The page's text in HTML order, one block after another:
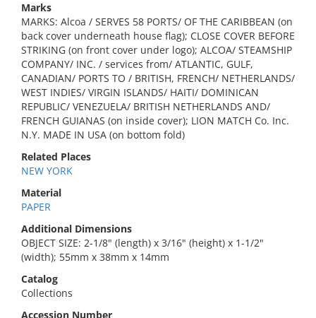
Marks
MARKS: Alcoa / SERVES 58 PORTS/ OF THE CARIBBEAN (on
back cover underneath house flag); CLOSE COVER BEFORE
STRIKING (on front cover under logo); ALCOA/ STEAMSHIP
COMPANY/ INC. / services from/ ATLANTIC, GULF,
CANADIAN/ PORTS TO / BRITISH, FRENCH/ NETHERLANDS/
WEST INDIES/ VIRGIN ISLANDS/ HAITI/ DOMINICAN
REPUBLIC/ VENEZUELA/ BRITISH NETHERLANDS AND/
FRENCH GUIANAS (on inside cover); LION MATCH Co. Inc.
N.Y. MADE IN USA (on bottom fold)
Related Places
NEW YORK
Material
PAPER
Additional Dimensions
OBJECT SIZE: 2-1/8" (length) x 3/16" (height) x 1-1/2"
(width); 55mm x 38mm x 14mm
Catalog
Collections
Accession Number